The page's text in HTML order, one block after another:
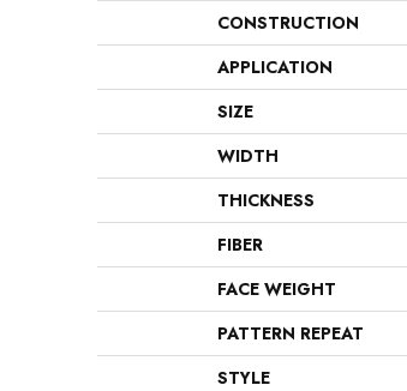
CONSTRUCTION
APPLICATION
SIZE
WIDTH
THICKNESS
FIBER
FACE WEIGHT
PATTERN REPEAT
STYLE